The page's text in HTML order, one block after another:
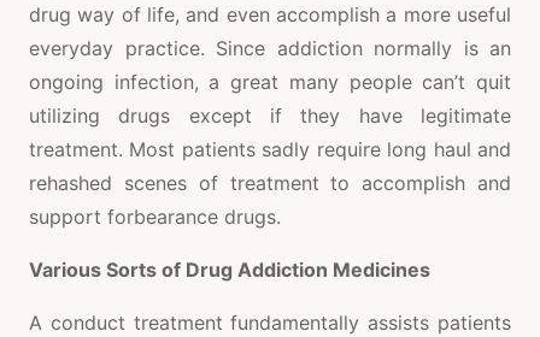
drug way of life, and even accomplish a more useful
everyday practice. Since addiction normally is an
ongoing infection, a great many people can’t quit
utilizing drugs except if they have legitimate
treatment. Most patients sadly require long haul and
rehashed scenes of treatment to accomplish and
support forbearance drugs.
Various Sorts of Drug Addiction Medicines
A conduct treatment fundamentally assists patients